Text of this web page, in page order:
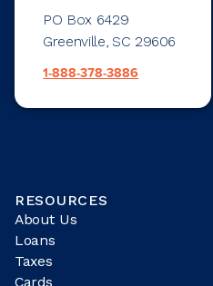
PO Box 6429
Greenville, SC 29606
1-888-378-3886
RESOURCES
About Us
Loans
Taxes
Cards